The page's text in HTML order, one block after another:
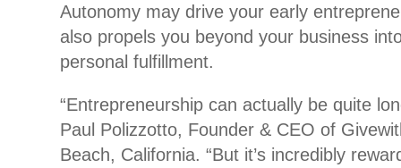
Autonomy may drive your early
also propels you beyond your business
personal fulfillment.
“Entrepreneurship can actually be quite
Paul Polizzotto, Founder & CEO of
Beach, California. “But it’s incredibly